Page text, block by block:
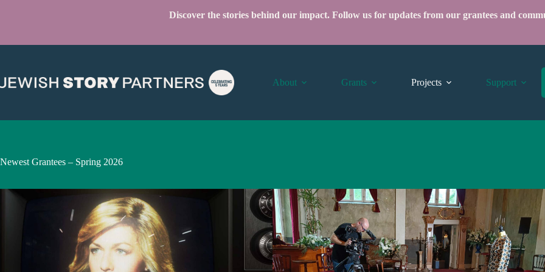
Discover the stories behind our impact.Follow us for updates from our grantees and
About Grants Projects Support
Newest Grantees – Spring 2026